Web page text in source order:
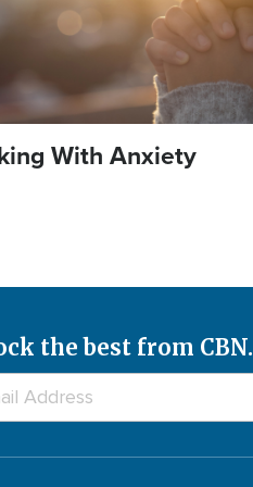
With Anxiety
the best from CBN.